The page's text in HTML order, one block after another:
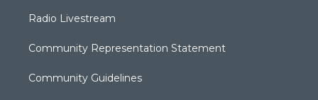
Radio Livestream
Community Representation Statement
Community Guidelines